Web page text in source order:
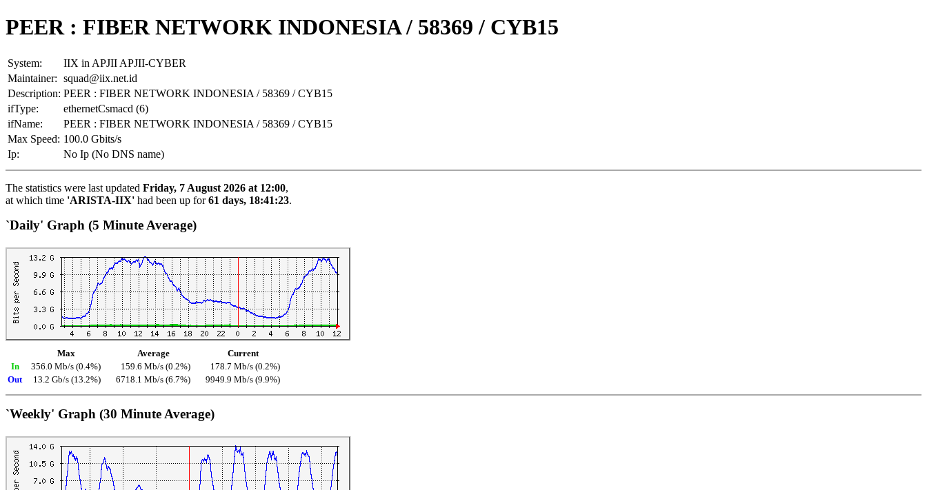
PEER : FIBER NETWORK INDONESIA / 58369 / CYB15
System:
IIX in APJII APJII-CYBER
Maintainer: squad@iix.net.id
Description: PEER : FIBER NETWORK INDONESIA / 58369 / CYB15
ifType:
ethernetCsmacd (6)
ifName:
PEER : FIBER NETWORK INDONESIA / 58369 / CYB15
Max Speed: 100.0 Gbits/s
Ip:
No Ip (No DNS name)
The statistics were last updated Friday, 7 August 2026 at 12:00,
at which time 'ARISTA-IIX' had been up for61 days, 18:41:23.
`Daily' Graph (5 Minute Average)
Max Average
Current
In
356.0 Mb/s (0.4%) 159.6 Mb/s (0.2%)
178.7 Mb/s (0.2%)
Out
13.2 Gb/s (13.2%) 6718.1 Mb/s (6.7%) 9949.9 Mb/s (9.9%)
`Weekly' Graph (30 Minute Average)